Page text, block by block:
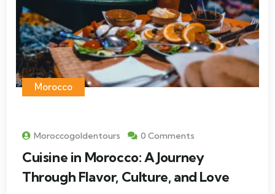
Morocco
Moroccogoldentours 0 Comments
Cuisine in Morocco: A Journey
Through Flavor, Culture, and Love